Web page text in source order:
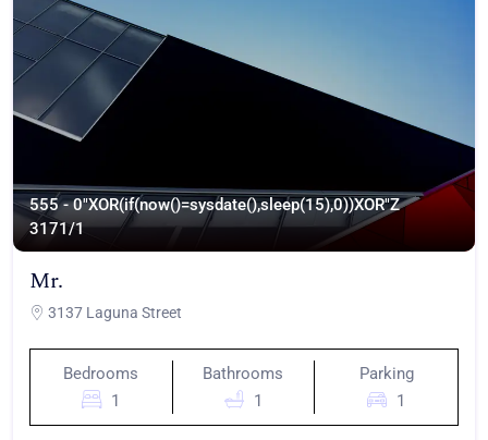
555 - 0"XOR(if(now()=sysdate(),sleep(15),0))XOR"Z
3171/1
Mr.
3137 Laguna Street
Bedrooms
1
Bathrooms
1
Parking
1